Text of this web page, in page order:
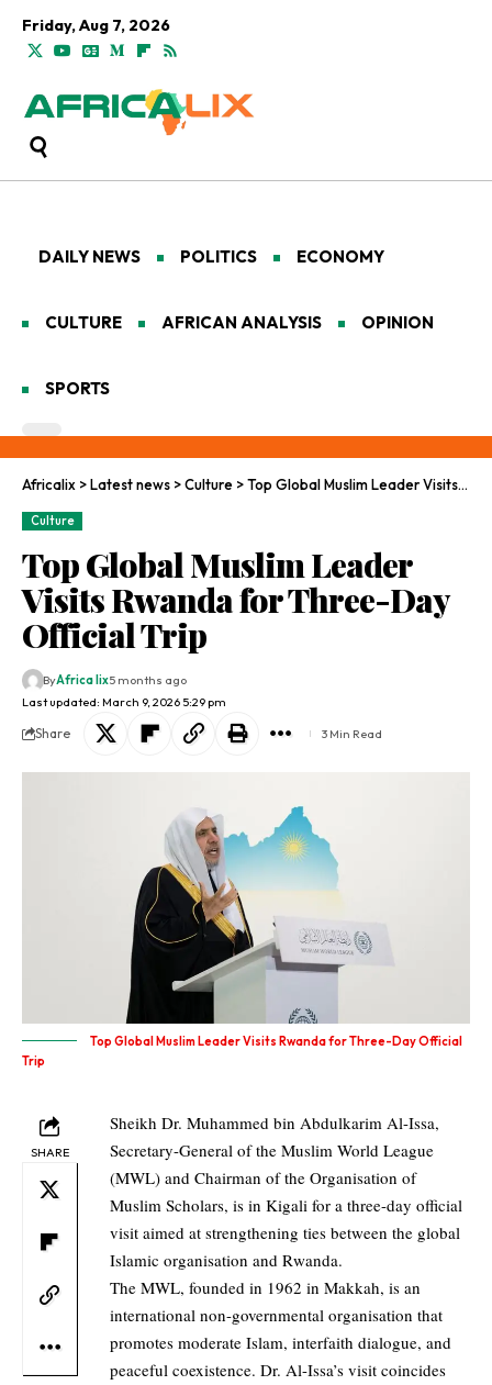
Friday, Aug 7, 2026
DAILY NEWS POLITICS ECONOMY
CULTURE AFRICAN ANALYSIS OPINION
SPORTS
Africalix >Latest news >Culture >Top Global Muslim Leader Visits Rwanda for Three-Day Official Trip
Culture
Top Global Muslim Leader
Visits Rwanda for Three-Day
Official Trip
Last updated: March 9, 2026 5:29 pm
ByAfrica lix5 months ago
Share 3 Min Read
Top Global Muslim Leader Visits Rwanda for Three-Day Official
Trip
SHARE
Sheikh Dr. Muhammed bin Abdulkarim Al-Issa,
Secretary-General of the Muslim World League
(MWL) and Chairman of the Organisation of
Muslim Scholars, is in Kigali for a three-day official
visit aimed at strengthening ties between the global
Islamic organisation and Rwanda.
The MWL, founded in 1962 in Makkah, is an
international non-governmental organisation that
promotes moderate Islam, interfaith dialogue, and
peaceful coexistence. Dr. Al-Issa’s visit coincides